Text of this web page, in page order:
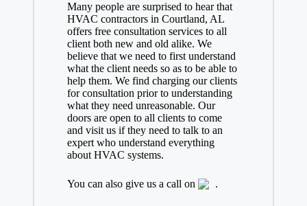
Many people are surprised to hear that
HVAC contractors in Courtland, AL
offers free consultation services to all
client both new and old alike. We
believe that we need to first understand
what the client needs so as to be able to
help them. We find charging our clients
for consultation prior to understanding
what they need unreasonable. Our
doors are open to all clients to come
and visit us if they need to talk to an
expert who understand everything
about HVAC systems.
You can also give us a call on .